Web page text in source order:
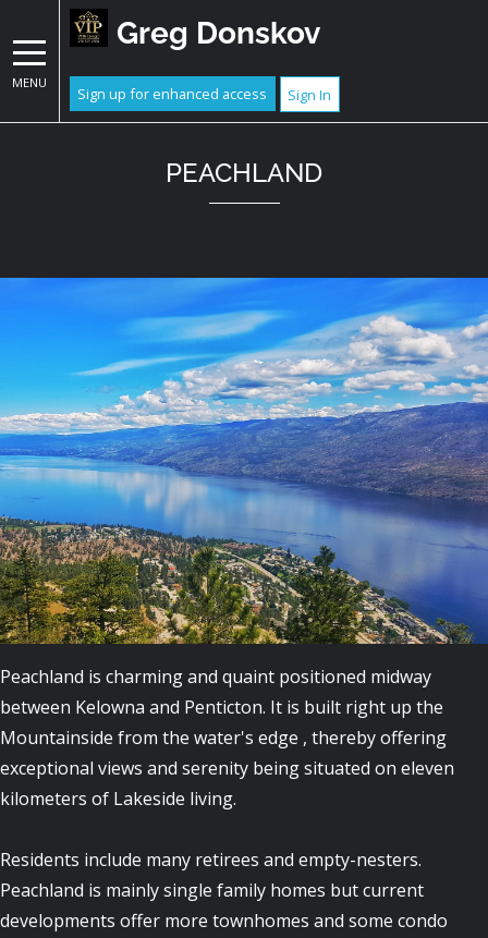
MENU
Greg Donskov
Sign up for enhanced access Sign In
PEACHLAND
Peachland is charming and quaint positioned midway
between Kelowna and Penticton. It is built right up the
Mountainside from the water's edge , thereby offering
exceptional views and serenity being situated on eleven
kilometers of Lakeside living.
Residents include many retirees and empty-nesters.
Peachland is mainly single family homes but current
developments offer more townhomes and some condo